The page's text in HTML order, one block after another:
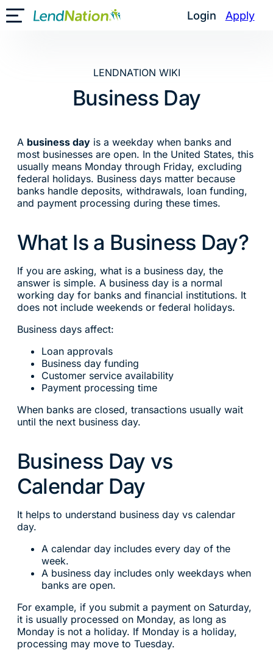
Skip
to
Login Apply
Toggle Mobile Menu
LENDNATION WIKI
Business Day
A business dayis a weekday when banks and
most businesses are open. In the United States, this
usually means Monday through Friday, excluding
federal holidays. Business days matter because
banks handle deposits, withdrawals, loan funding,
and payment processing during these times.
What Is a Business Day?
If you are asking, what is a business day, the
answer is simple. A business day is a normal
working day for banks and financial institutions. It
does not include weekends or federal holidays.
Business days affect:
Loan approvals
Business day funding
Customer service availability
Payment processing time
When banks are closed, transactions usually wait
until the next business day.
Business Day vs
Calendar Day
It helps to understand business day vs calendar
day.
A calendar day includes every day of the
week.
A business day includes only weekdays when
banks are open.
For example, if you submit a payment on Saturday,
it is usually processed on Monday, as long as
Monday is not a holiday. If Monday is a holiday,
processing may move to Tuesday.